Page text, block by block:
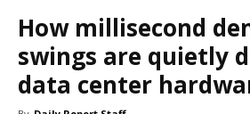
How millisecond
swings are quietly
data center